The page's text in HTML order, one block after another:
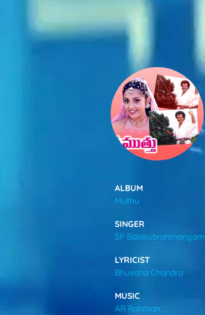
SONGS
ALBUM
Muthu
SINGER
SP Balasubrahmanyam
LYRICIST
Bhuvana Chandra
MUSIC
AR Rahman